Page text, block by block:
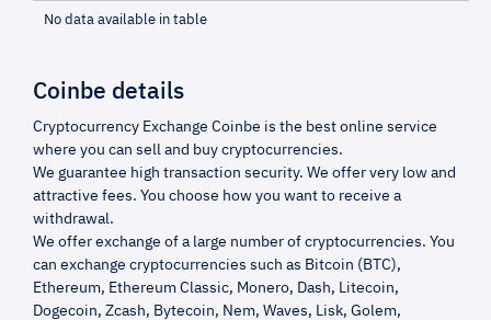
No data available in table
Coinbe details
Cryptocurrency Exchange Coinbe is the best online service
where you can sell and buy cryptocurrencies.
We guarantee high transaction security. We offer very low and
attractive fees. You choose how you want to receive a
withdrawal.
We offer exchange of a large number of cryptocurrencies. You
can exchange cryptocurrencies such as Bitcoin (BTC),
Ethereum, Ethereum Classic, Monero, Dash, Litecoin,
Dogecoin, Zcash, Bytecoin, Nem, Waves, Lisk, Golem,